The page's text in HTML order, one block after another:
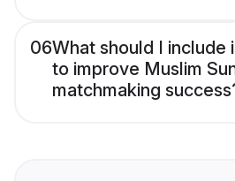
06What should I include
to improve Muslim
matchmaking